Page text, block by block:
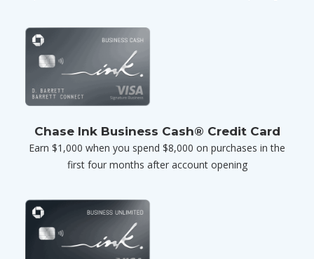
Chase Ink Business Cash® Credit Card
Earn $1,000 when you spend $8,000 on purchases in the
first four months after account opening